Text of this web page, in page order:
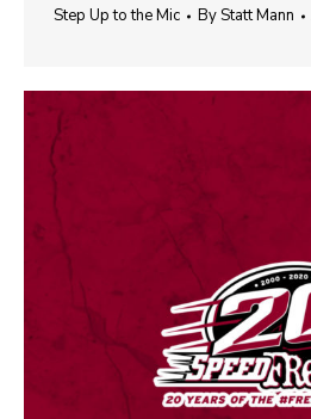
Step Up to the Mic ByStatt Mann